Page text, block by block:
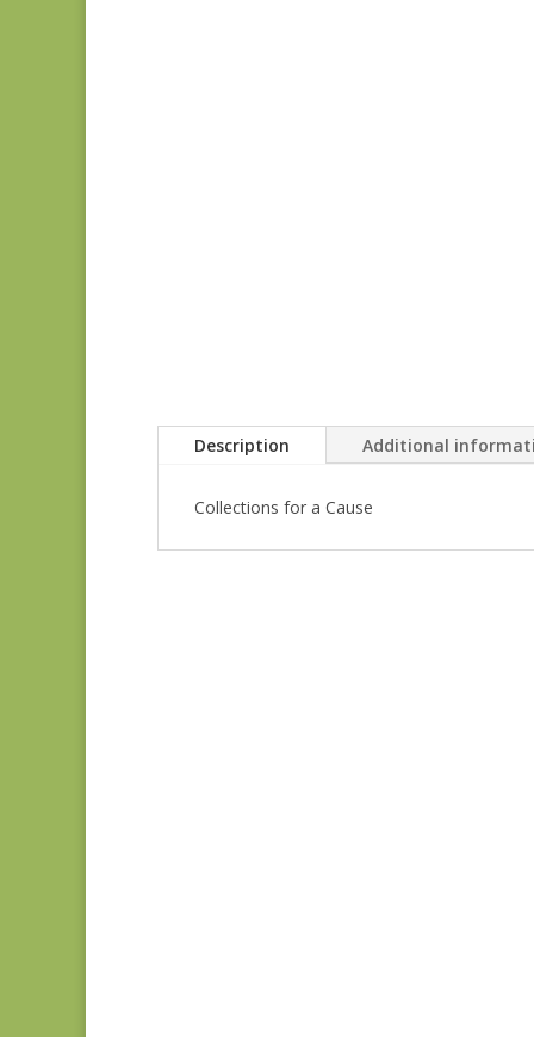
Description Additional
Collections for a Cause